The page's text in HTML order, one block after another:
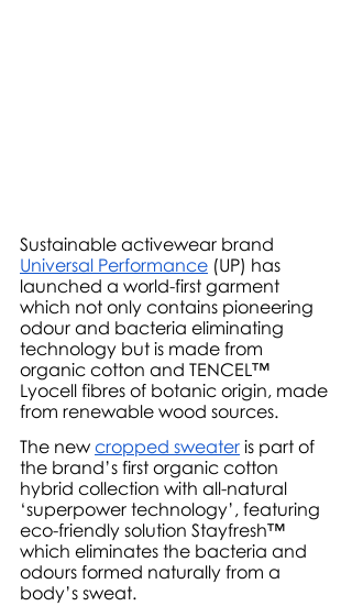
Sustainable activewear brand
Universal Performance (UP) has
launched a world-first garment
which not only contains pioneering
odour and bacteria eliminating
technology but is made from
organic cotton and TENCEL™
Lyocell fibres of botanic origin, made
from renewable wood sources.
The new cropped sweater is part of
the brand’s first organic cotton
hybrid collection with all-natural
‘superpower technology’, featuring
eco-friendly solution Stayfresh™
which eliminates the bacteria and
odours formed naturally from a
body’s sweat.